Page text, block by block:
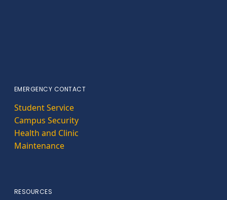
EMERGENCY CONTACT
Student Service
Campus Security
Health and Clinic
Maintenance
RESOURCES